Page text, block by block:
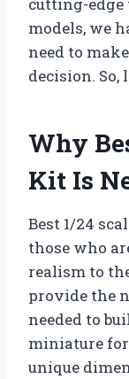
models, we
need to
decision. So,
Why
Kit Is
Best 1/24
those who
realism to
provide the
needed to
miniature
unique